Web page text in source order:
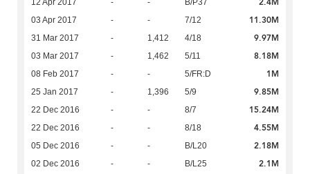
12 Apr 2017 - - B/P37 2.4M
03 Apr 2017 - - 7/12 11.30M
31 Mar 2017 - 1,412 4/18 9.97M
03 Mar 2017 - 1,462 5/11 8.18M
08 Feb 2017 - - 5/FR:D 1M
25 Jan 2017 - 1,396 5/9 9.85M
22 Dec 2016 - - 8/7 15.24M
22 Dec 2016 - - 8/18 4.55M
05 Dec 2016 - - B/L20 2.18M
02 Dec 2016 - - B/L25 2.1M